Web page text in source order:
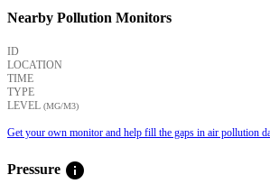
Nearby Pollution Monitors
ID
LOCATION
TIME
TYPE
LEVEL (ΜG/M3)
Get your own monitor and help fill the gaps in air pollution
Pressure info